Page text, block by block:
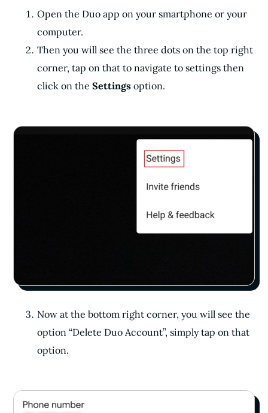
Open the Duo app on your smartphone or your
computer.
Then you will see the three dots on the top right
corner, tap on that to navigate to settings then
click on the Settings option.
Now at the bottom right corner, you will see the
option “Delete Duo Account”, simply tap on that
option.